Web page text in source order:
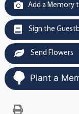
Add a Memory
Sign the
Send Flowers
Plant a